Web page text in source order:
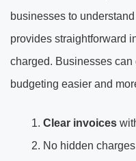
businesses to
provides straightforward
charged. Businesses
budgeting easier and
Clear invoices
No hidden